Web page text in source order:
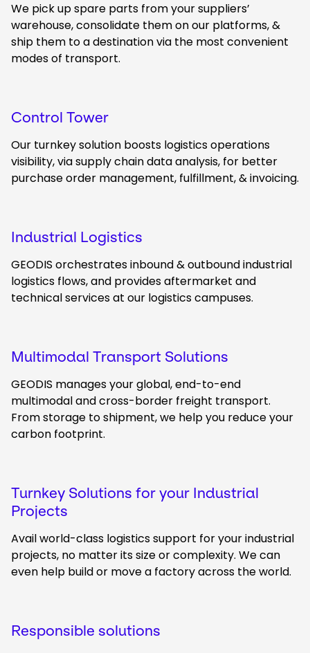
We pick up spare parts from your suppliers’
warehouse, consolidate them on our platforms, &
ship them to a destination via the most convenient
modes of transport.
Control Tower
Our turnkey solution boosts logistics operations
visibility, via supply chain data analysis, for better
purchase order management, fulfillment, & invoicing.
Industrial Logistics
GEODIS orchestrates inbound & outbound industrial
logistics flows, and provides aftermarket and
technical services at our logistics campuses.
Multimodal Transport Solutions
GEODIS manages your global, end-to-end
multimodal and cross-border freight transport.
From storage to shipment, we help you reduce your
carbon footprint.
Turnkey Solutions for your Industrial
Projects
Avail world-class logistics support for your industrial
projects, no matter its size or complexity. We can
even help build or move a factory across the world.
Responsible solutions